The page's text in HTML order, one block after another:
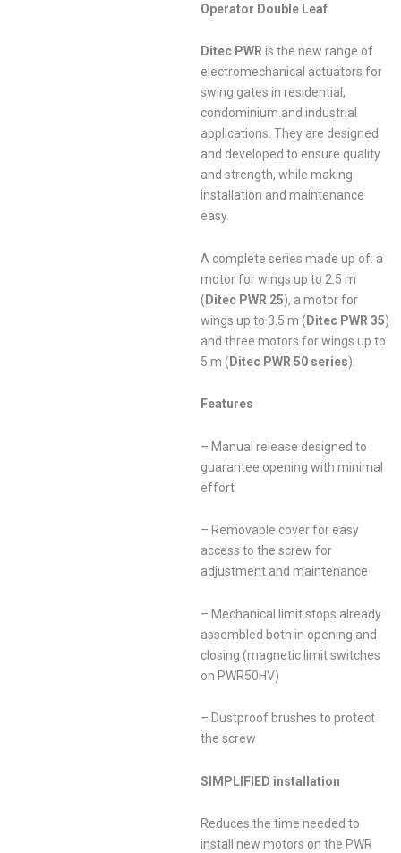
Operator Double Leaf
Ditec PWR is the new range of
electromechanical actuators for
swing gates in residential,
condominium and industrial
applications. They are designed
and developed to ensure quality
and strength, while making
installation and maintenance
easy.
A complete series made up of: a
motor for wings up to 2.5 m
(Ditec PWR 25), a motor for
wings up to 3.5 m (Ditec PWR 35)
and three motors for wings up to
5 m (Ditec PWR 50 series).
Features
– Manual release designed to
guarantee opening with minimal
effort
– Removable cover for easy
access to the screw for
adjustment and maintenance
– Mechanical limit stops already
assembled both in opening and
closing (magnetic limit switches
on PWR50HV)
– Dustproof brushes to protect
the screw
SIMPLIFIED installation
Reduces the time needed to
install new motors on the PWR